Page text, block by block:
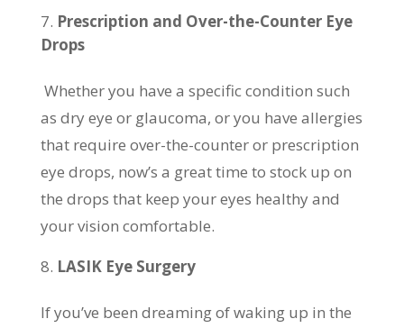
Prescription and Over-the-Counter Eye
Drops
Whether you have a specific condition such
as dry eye or glaucoma, or you have allergies
that require over-the-counter or prescription
eye drops, now’s a great time to stock up on
the drops that keep your eyes healthy and
your vision comfortable.
LASIK Eye Surgery
If you’ve been dreaming of waking up in the